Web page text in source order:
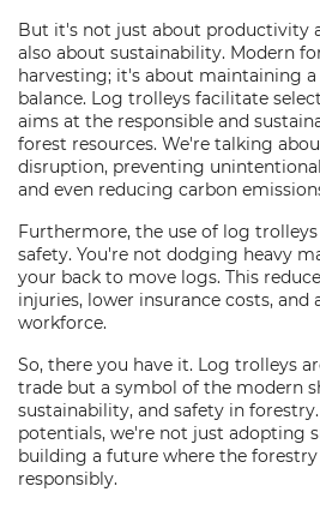
But it's not just about productivity
also about sustainability. Modern
harvesting; it's about maintaining
balance. Log trolleys facilitate
aims at the responsible and
forest resources. We're talking
disruption, preventing
and even reducing carbon
Furthermore, the use of log
safety. You're not dodging heavy
your back to move logs. This
injuries, lower insurance costs, and
workforce.
So, there you have it. Log trolleys
trade but a symbol of the modern
sustainability, and safety in
potentials, we're not just adopting
building a future where the
responsibly.